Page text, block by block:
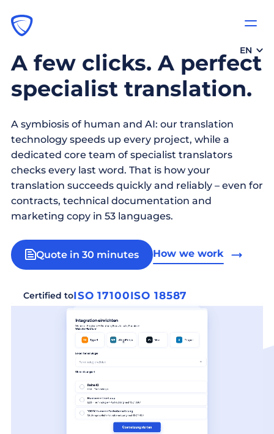
EN
A few clicks. A perfect
specialist translation.
A symbiosis of human and AI: our translation
technology speeds up every project, while a
dedicated core team of specialist translators
checks every last word. That is how your
translation succeeds quickly and reliably – even for
contracts, technical documentation and
marketing copy in 53 languages.
Quote in 30 minutes How we work
Certified toISO 17100ISO 18587